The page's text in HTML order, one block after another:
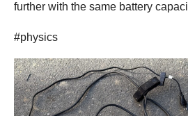
further with the same battery
#physics